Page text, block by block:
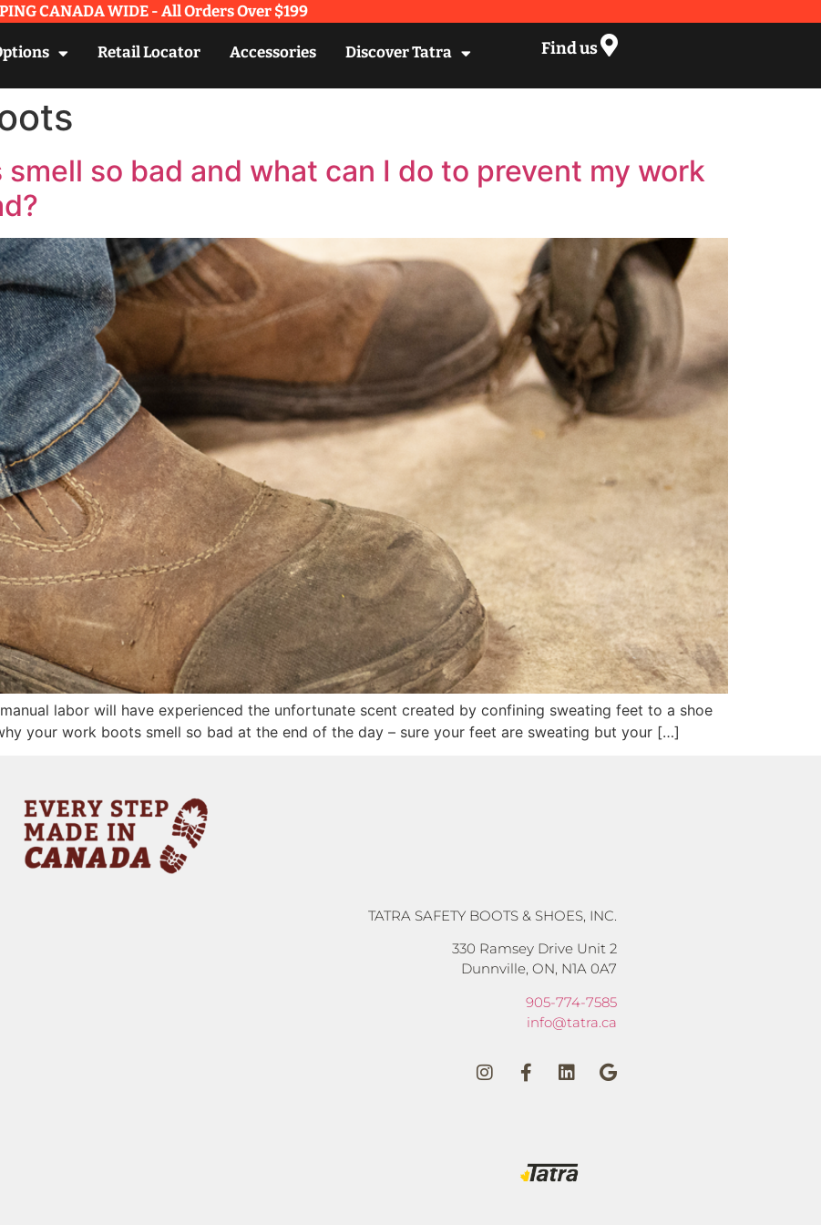
CANADA WIDE - All Orders Over $199​
Retail Locator Accessories Discover Tatra Find us
so bad and what can I do to prevent my work
labor will have experienced the unfortunate scent created by confining sweating feet to a shoe
your work boots smell so bad at the end of the day – sure your feet are sweating but your […]
TATRA SAFETY BOOTS & SHOES, INC.
330 Ramsey Drive Unit 2
Dunnville, ON, N1A 0A7
905-774-7585
info@tatra.ca